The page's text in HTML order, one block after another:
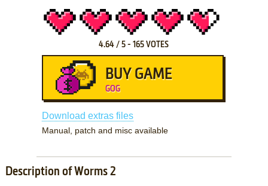
4.64 /5 -165 VOTES
BUY GAME
GOG
Download extras files
Manual, patch and misc available
Description of Worms 2